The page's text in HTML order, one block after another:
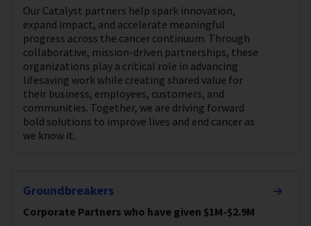
Our Catalyst partners help spark innovation,
expand impact, and accelerate meaningful
progress across the cancer continuum. Through
collaborative, mission-driven partnerships, these
organizations play a critical role in advancing
lifesaving work while creating shared value for
their business, employees, customers, and
communities. Together, we are driving forward
bold solutions to improve lives and end cancer as
we know it.
Groundbreakers
Corporate Partners who have given $1M-$2.9M